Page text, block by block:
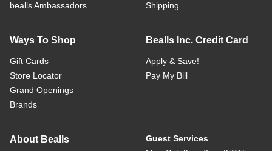
bealls Ambassadors
Shipping
Ways To Shop
Gift Cards
Store Locator
Grand Openings
Brands
Bealls Inc. Credit Card
Apply & Save!
Pay My Bill
About Bealls
Guest Services